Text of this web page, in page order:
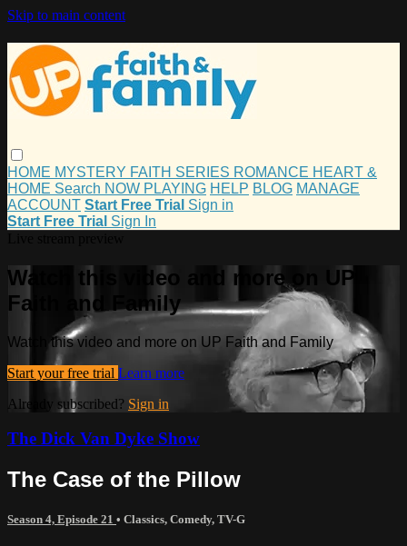
Skip to main content
HOME MYSTERY FAITH SERIES ROMANCE HEART &
HOME Search NOW PLAYING HELP BLOG MANAGE
ACCOUNT Start Free Trial Sign in
Start Free Trial Sign In
Watch this video and more on UP
Faith and Family
Watch this video and more on UP Faith and Family
Start your free trial Learn more
Already subscribed? Sign in
The Dick Van Dyke Show
The Case of the Pillow
Season 4, Episode 21 • Classics, Comedy, TV-G